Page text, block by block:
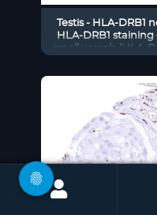
Testis - HLA-DRB1
HLA-DRB1
small vessels